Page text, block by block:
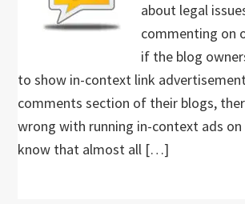
about legal
commenting on
if the blog
to show in-context link
comments section of their blogs,
wrong with running in-context ads
know that almost all […]